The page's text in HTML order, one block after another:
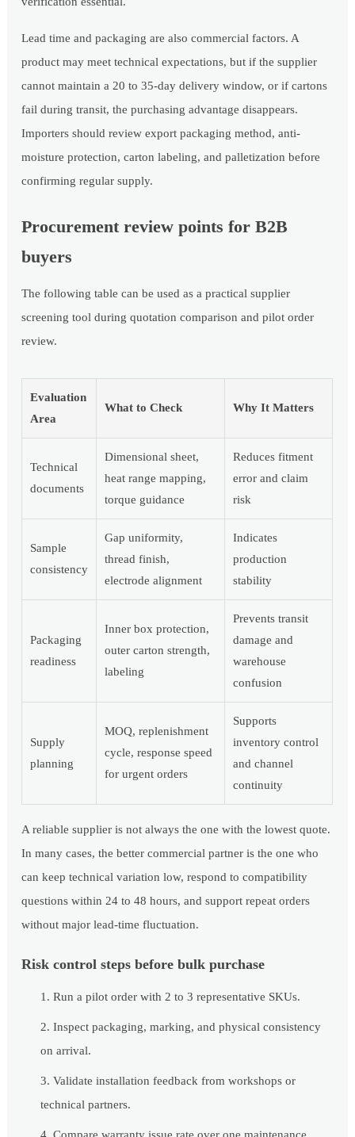
Lead time and packaging are also commercial factors. A
product may meet technical expectations, but if the supplier
cannot maintain a 20 to 35-day delivery window, or if cartons
fail during transit, the purchasing advantage disappears.
Importers should review export packaging method, anti-
moisture protection, carton labeling, and palletization before
confirming regular supply.
Procurement review points for B2B
buyers
The following table can be used as a practical supplier
screening tool during quotation comparison and pilot order
review.
Evaluation
Area
What to Check Why It Matters
Technical
documents
Dimensional sheet,
heat range mapping,
torque guidance
Reduces fitment
error and claim
risk
Sample
consistency
Gap uniformity,
thread finish,
electrode alignment
Indicates
production
stability
Packaging
readiness
Inner box protection,
outer carton strength,
labeling
Prevents transit
damage and
warehouse
confusion
Supply
planning
MOQ, replenishment
cycle, response speed
for urgent orders
Supports
inventory control
and channel
continuity
A reliable supplier is not always the one with the lowest quote.
In many cases, the better commercial partner is the one who
can keep technical variation low, respond to compatibility
questions within 24 to 48 hours, and support repeat orders
without major lead-time fluctuation.
Risk control steps before bulk purchase
Run a pilot order with 2 to 3 representative SKUs.
Inspect packaging, marking, and physical consistency
on arrival.
Validate installation feedback from workshops or
technical partners.